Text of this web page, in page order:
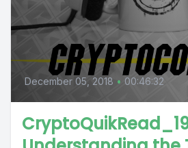
December 05, 2018 • 00:46:32